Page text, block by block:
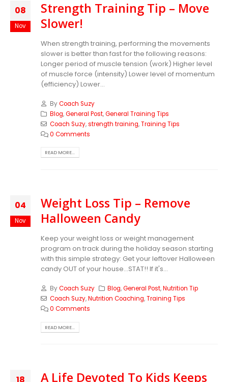
08
Nov
Strength Training Tip – Move
Slower!
When strength training, performing the movements
slower is better than fast for the following reasons:
Longer period of muscle tension (work) Higher level
of muscle force (intensity) Lower level of momentum
(efficiency) Lower...
ByCoach Suzy
Blog,General Post,General Training Tips
Coach Suzy,strength training,Training Tips
0 Comments
READ MORE...
04
Nov
Weight Loss Tip – Remove
Halloween Candy
Keep your weight loss or weight management
program on track during the holiday season starting
with this simple strategy: Get your leftover Halloween
candy OUT of your house...STAT!! If it's...
ByCoach Suzy Blog,General Post,Nutrition Tip
Coach Suzy,Nutrition Coaching,Training Tips
0 Comments
READ MORE...
A Life Devoted To Kids Keeps